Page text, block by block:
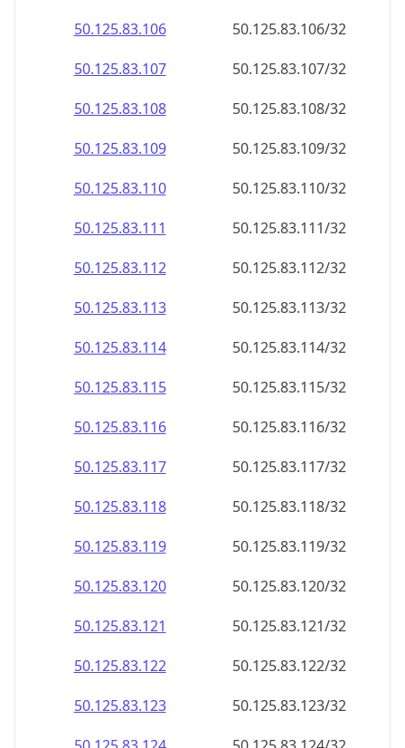
50.125.83.106
50.125.83.106/32
50.125.83.107
50.125.83.107/32
50.125.83.108
50.125.83.108/32
50.125.83.109
50.125.83.109/32
50.125.83.110
50.125.83.110/32
50.125.83.111
50.125.83.111/32
50.125.83.112
50.125.83.112/32
50.125.83.113
50.125.83.113/32
50.125.83.114
50.125.83.114/32
50.125.83.115
50.125.83.115/32
50.125.83.116
50.125.83.116/32
50.125.83.117
50.125.83.117/32
50.125.83.118
50.125.83.118/32
50.125.83.119
50.125.83.119/32
50.125.83.120
50.125.83.120/32
50.125.83.121
50.125.83.121/32
50.125.83.122
50.125.83.122/32
50.125.83.123
50.125.83.123/32